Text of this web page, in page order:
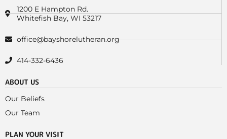
1200 E Hampton Rd.
Whitefish Bay, WI 53217
office@bayshorelutheran.org
414-332-6436
ABOUT US
Our Beliefs
Our Team
PLAN YOUR VISIT